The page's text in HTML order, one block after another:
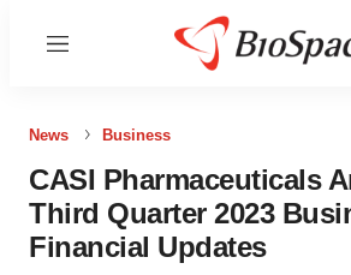
Menu
News Business
CASI Pharmaceuticals
Third Quarter 2023
Financial Updates